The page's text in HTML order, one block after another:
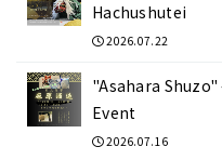
Hachushutei
2026.07.22
"Asahara
Event
2026.07.16